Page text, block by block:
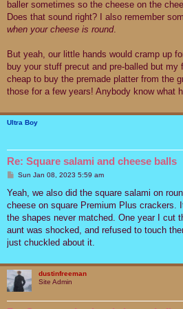
baller sometimes so the cheese on the
Does that sound right? I also remember
when your cheese is round.
But yeah, our little hands would cramp up
buy your stuff precut and pre-balled but
cheap to buy the premade platter from the
those for a few years! Anybody know what
Ultra Boy
Re: Square salami and cheese balls
P
s
Sun Jan 08, 2023 5:59 am
Yeah, we also did the square salami on
cheese on square Premium Plus crackers.
the shapes never matched. One year I cut
aunt was shocked, and refused to touch
just chuckled about it.
dustinfreeman
Site Admin